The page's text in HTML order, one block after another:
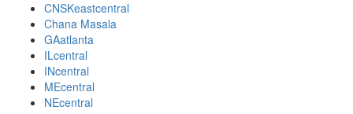
CNSKeastcentral
Chana Masala
GAatlanta
ILcentral
INcentral
MEcentral
NEcentral